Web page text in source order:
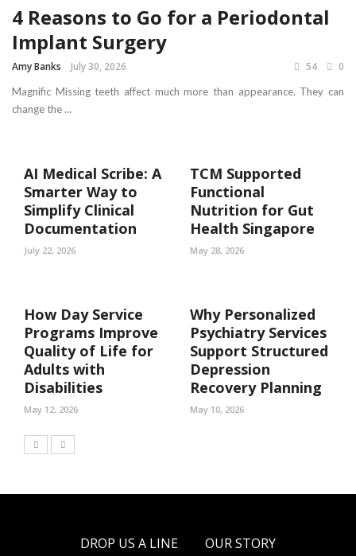
4 Reasons to Go for a Periodontal
Implant Surgery
Amy Banks July 30, 2026 54 0
Magnific Missing teeth affect much more than appearance. They can
change the ...
AI Medical Scribe: A
Smarter Way to
Simplify Clinical
Documentation
July 22, 2026
TCM Supported
Functional
Nutrition for Gut
Health Singapore
May 28, 2026
How Day Service
Programs Improve
Quality of Life for
Adults with
Disabilities
May 12, 2026
Why Personalized
Psychiatry Services
Support Structured
Depression
Recovery Planning
May 10, 2026
DROP US A LINE OUR STORY